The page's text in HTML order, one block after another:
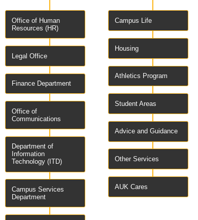
Office of Human
Resources (HR)
Legal Office
Finance Department
Office of
Communications
Department of
Information
Technology (ITD)
Campus Services
Department
Campus Life
Housing
Athletics Program
Student Areas
Advice and Guidance
Other Services
AUK Cares